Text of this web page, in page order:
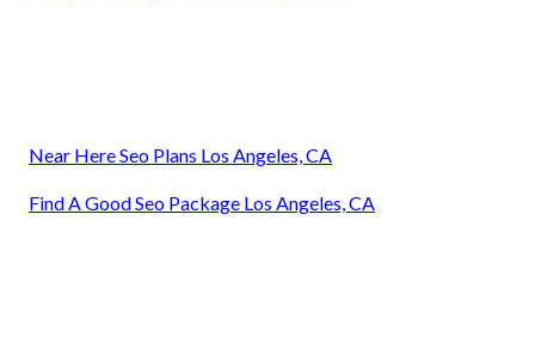
Near Here Seo Plans Los Angeles, CA
Find A Good Seo Package Los Angeles, CA